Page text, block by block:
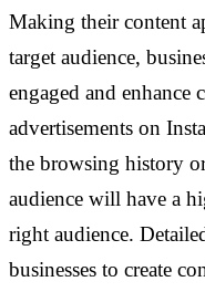
Making their content
target audience,
engaged and
advertisements on
the browsing history
audience will have a
right audience.
businesses to create